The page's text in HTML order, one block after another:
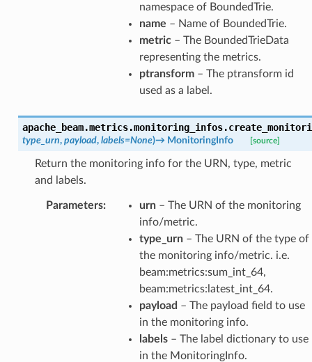
namespace of BoundedTrie.
name – Name of BoundedTrie.
metric– The BoundedTrieData
representing the metrics.
ptransform– The ptransform id
used as a label.
apache_beam.metrics.monitoring_infos.
type_urn, payload, labels=None)→ MonitoringInfo [source]
Return the monitoring info for the URN, type, metric
and labels.
Parameters: urn– The URN of the monitoring
info/metric.
type_urn– The URN of the type of
the monitoring info/metric. i.e.
beam:metrics:sum_int_64,
beam:metrics:latest_int_64.
payload – The payload field to use
in the monitoring info.
labels– The label dictionary to use
in the MonitoringInfo.